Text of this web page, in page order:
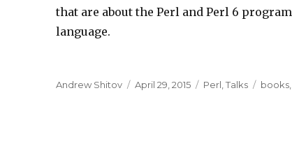
that are about the Perl and Perl 6
language.
Author
Andrew Shitov
Posted
April 29, 2015 Categories
Perl ,Talks Tags
books